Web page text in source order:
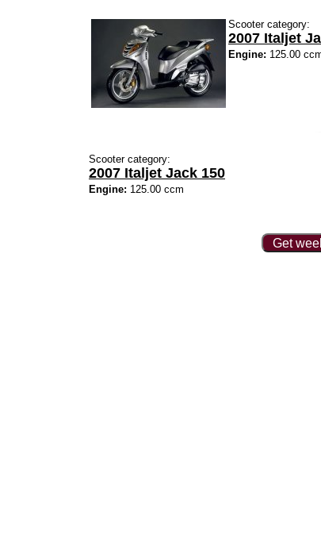
Scooter category:
2007 Italjet
Engine: 125.00
Scooter category:
2007 Italjet Jack 150
Engine: 125.00 ccm
Get